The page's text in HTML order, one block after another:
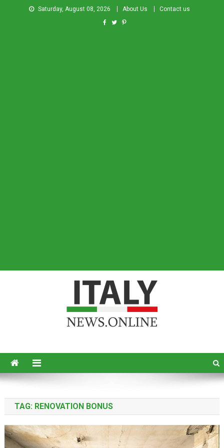
Saturday, August 08, 2026 About Us Contact us
TAG: RENOVATION BONUS